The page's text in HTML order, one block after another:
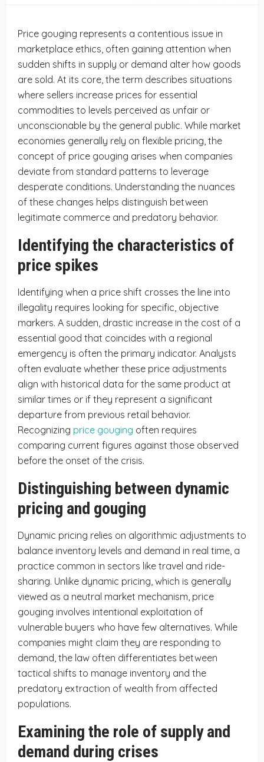
Price gouging represents a contentious issue in
marketplace ethics, often gaining attention when
sudden shifts in supply or demand alter how goods
are sold. At its core, the term describes situations
where sellers increase prices for essential
commodities to levels perceived as unfair or
unconscionable by the general public. While market
economies generally rely on flexible pricing, the
concept of price gouging arises when companies
deviate from standard patterns to leverage
desperate conditions. Understanding the nuances
of these changes helps distinguish between
legitimate commerce and predatory behavior.
Identifying the characteristics of
price spikes
Identifying when a price shift crosses the line into
illegality requires looking for specific, objective
markers. A sudden, drastic increase in the cost of a
essential good that coincides with a regional
emergency is often the primary indicator. Analysts
often evaluate whether these price adjustments
align with historical data for the same product at
similar times or if they represent a significant
departure from previous retail behavior.
Recognizing price gouging often requires
comparing current figures against those observed
before the onset of the crisis.
Distinguishing between dynamic
pricing and gouging
Dynamic pricing relies on algorithmic adjustments to
balance inventory levels and demand in real time, a
practice common in sectors like travel and ride-
sharing. Unlike dynamic pricing, which is generally
viewed as a neutral market mechanism, price
gouging involves intentional exploitation of
vulnerable buyers who have few alternatives. While
companies might claim they are responding to
demand, the law often differentiates between
tactical shifts to manage inventory and the
predatory extraction of wealth from affected
populations.
Examining the role of supply and
demand during crises